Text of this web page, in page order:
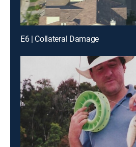
E6 | Collateral Damage